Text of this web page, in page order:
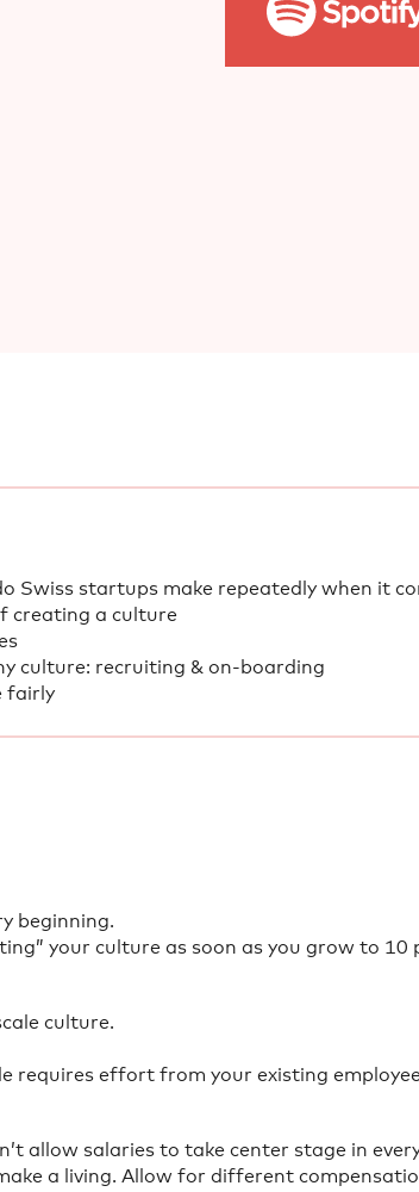
Swiss startups make repeatedly when it
creating a culture
culture: recruiting & on-boarding
fairly
beginning.
your culture as soon as you grow to 10
culture.
requires effort from your existing
allow salaries to take center stage in
a living. Allow for different